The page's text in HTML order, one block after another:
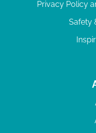
Privacy Policy
Safety